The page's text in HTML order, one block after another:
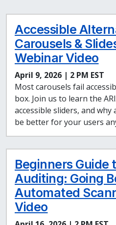
Accessible
Carousels &
Webinar Video
April 9, 2026 | 2 PM EST
Most carousels fail
box. Join us to learn the
accessible sliders, and
be better for your users
Beginners Guide
Auditing: Going
Automated
Video